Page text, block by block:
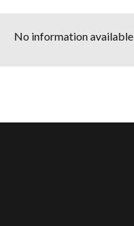
No information available